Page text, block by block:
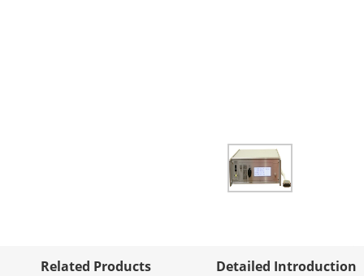
Related Products Detailed Introduction